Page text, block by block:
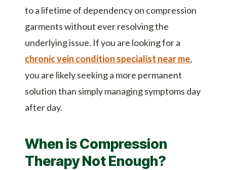
to a lifetime of dependency on compression
garments without ever resolving the
underlying issue. If you are looking for a
chronic vein condition specialist near me,
you are likely seeking a more permanent
solution than simply managing symptoms day
after day.
When is Compression
Therapy Not Enough?